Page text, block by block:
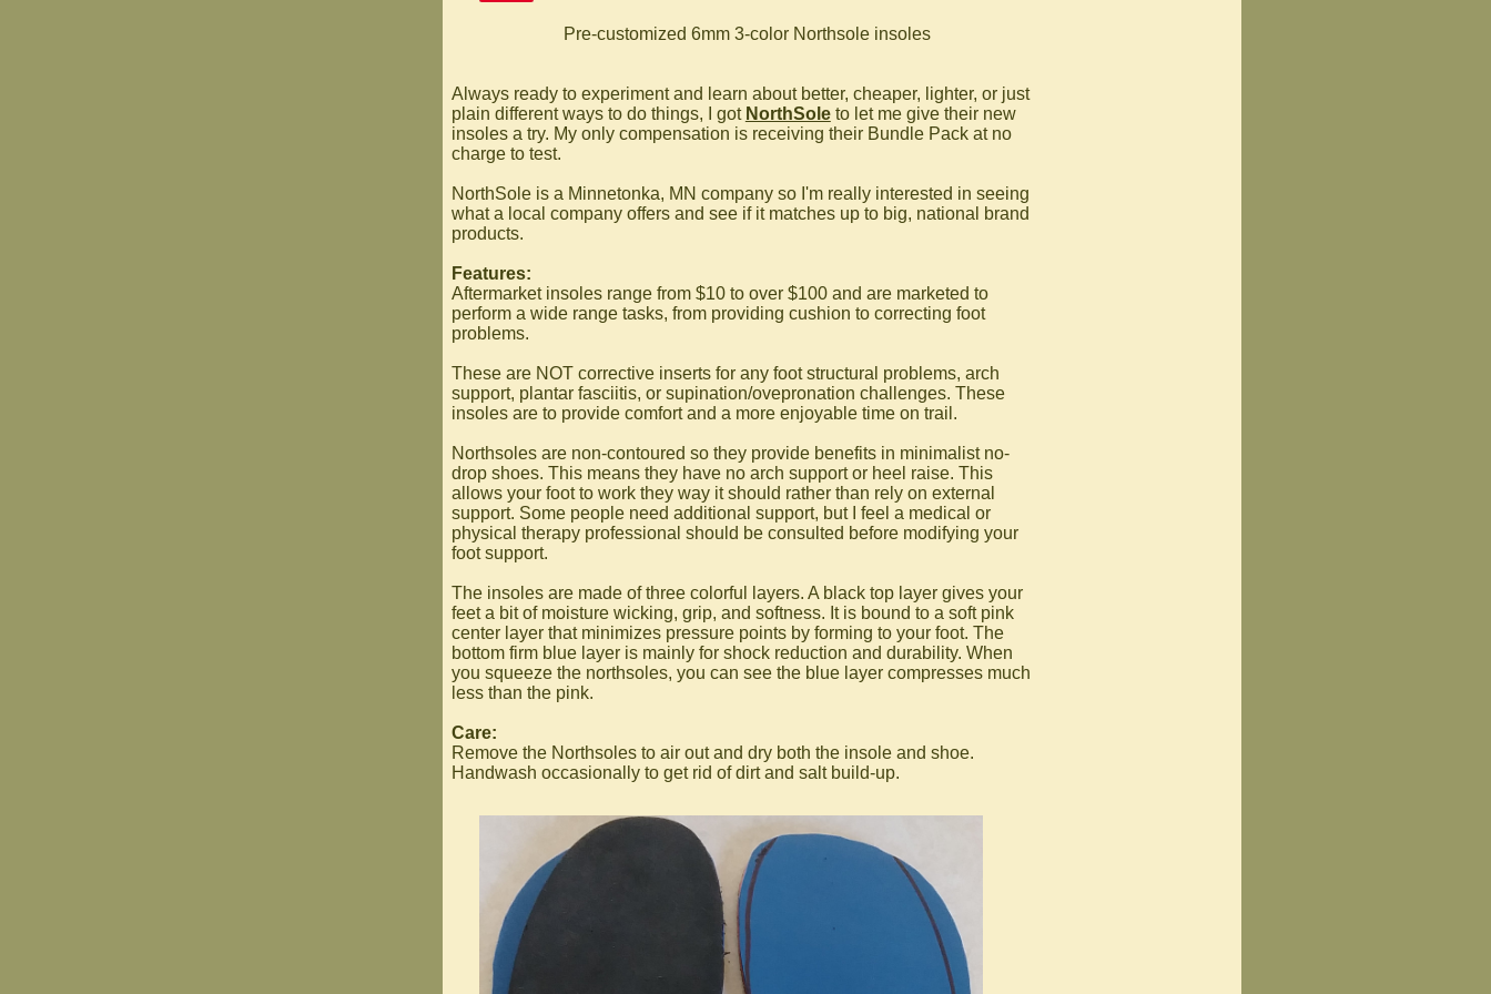
Pre-customized 6mm 3-color Northsole insoles
Always ready to experiment and learn about better, cheaper, lighter, or just
plain different ways to do things, I got NorthSoleto let me give their new
insoles a try. My only compensation is receiving their Bundle Pack at no
charge to test.
NorthSole is a Minnetonka, MN company so I'm really interested in seeing
what a local company offers and see if it matches up to big, national brand
products.
Features:
Aftermarket insoles range from $10 to over $100 and are marketed to
perform a wide range tasks, from providing cushion to correcting foot
problems.
These are NOT corrective inserts for any foot structural problems, arch
support, plantar fasciitis, or supination/ovepronation challenges. These
insoles are to provide comfort and a more enjoyable time on trail.
Northsoles are non-contoured so they provide benefits in minimalist no-
drop shoes. This means they have no arch support or heel raise. This
allows your foot to work they way it should rather than rely on external
support. Some people need additional support, but I feel a medical or
physical therapy professional should be consulted before modifying your
foot support.
The insoles are made of three colorful layers. A black top layer gives your
feet a bit of moisture wicking, grip, and softness. It is bound to a soft pink
center layer that minimizes pressure points by forming to your foot. The
bottom firm blue layer is mainly for shock reduction and durability. When
you squeeze the northsoles, you can see the blue layer compresses much
less than the pink.
Care:
Remove the Northsoles to air out and dry both the insole and shoe.
Handwash occasionally to get rid of dirt and salt build-up.